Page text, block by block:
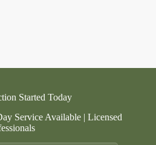
Started Today
Service Available | Licensed